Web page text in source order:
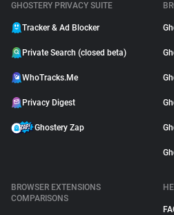
GHOSTERY PRIVACY SUITE
Tracker & Ad Blocker
Private Search (closed beta)
WhoTracks.Me
Privacy Digest
Ghostery Zap
BROWSER EXTENSIONS
COMPARISONS